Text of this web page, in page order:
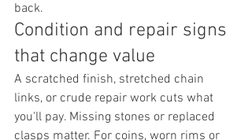
back.
Condition and repair signs
that change value
A scratched finish, stretched chain
links, or crude repair work cuts what
you'll pay. Missing stones or replaced
clasps matter. For coins, worn rims or